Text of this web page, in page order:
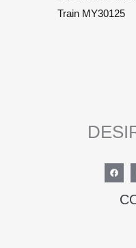
Train MY30125